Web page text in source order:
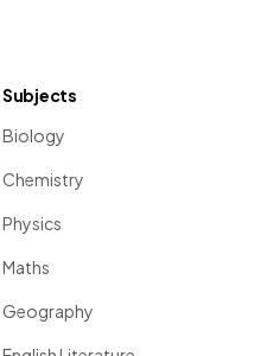
Subjects
Biology
Chemistry
Physics
Maths
Geography